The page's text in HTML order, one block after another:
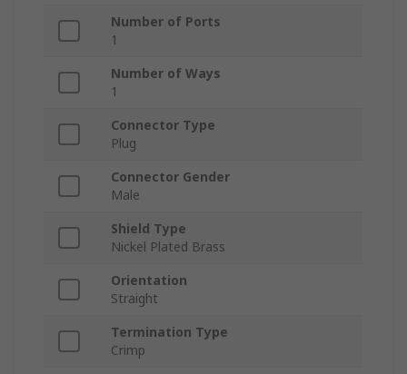
Number of Ports
1
Number of Ways
1
Connector Type
Plug
Connector Gender
Male
Shield Type
Nickel Plated Brass
Orientation
Straight
Termination Type
Crimp